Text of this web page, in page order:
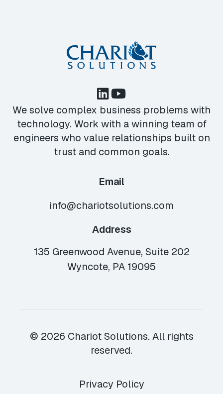
We solve complex business problems with
technology. Work with a winning team of
engineers who value relationships built on
trust and common goals.
Email
info@chariotsolutions.com
Address
135 Greenwood Avenue, Suite 202
Wyncote, PA 19095
© 2026 Chariot Solutions. All rights
reserved.
Privacy Policy